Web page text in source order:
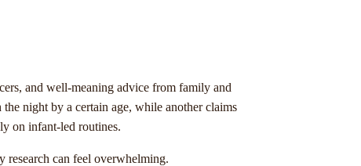
and well-meaning advice from family and
night by a certain age, while another claims
on infant-led routines.
research can feel overwhelming.